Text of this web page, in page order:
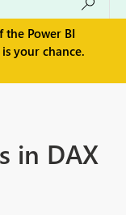
the Power BI
your chance.
in DAX